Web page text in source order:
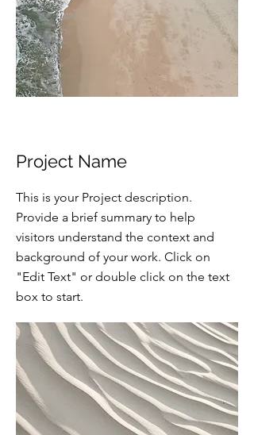
Project Name
This is your Project description.
Provide a brief summary to help
visitors understand the context and
background of your work. Click on
"Edit Text" or double click on the text
box to start.